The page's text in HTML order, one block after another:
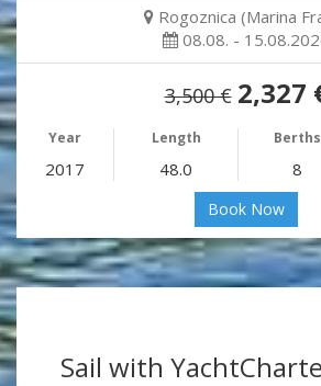
Rogoznica (Marina
08.08. -
3,500 € 2,327
Year Length Berths
2017 48.0 8
Book Now
Sail with